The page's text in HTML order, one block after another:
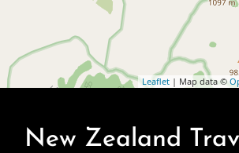
Leaflet | Map data ©
New Zealand